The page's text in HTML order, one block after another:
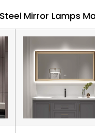
Steel Mirror Lamps